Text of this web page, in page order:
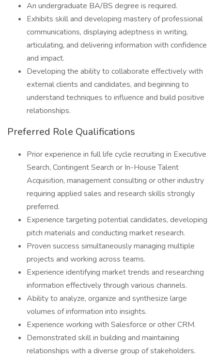
An undergraduate BA/BS degree is required.
Exhibits skill and developing mastery of professional
communications, displaying adeptness in writing,
articulating, and delivering information with confidence
and impact.
Developing the ability to collaborate effectively with
external clients and candidates, and beginning to
understand techniques to influence and build positive
relationships.
Preferred Role Qualifications
Prior experience in full life cycle recruiting in Executive
Search, Contingent Search or In-House Talent
Acquisition, management consulting or other industry
requiring applied sales and research skills strongly
preferred.
Experience targeting potential candidates, developing
pitch materials and conducting market research.
Proven success simultaneously managing multiple
projects and working across teams.
Experience identifying market trends and researching
information effectively through various channels.
Ability to analyze, organize and synthesize large
volumes of information into insights.
Experience working with Salesforce or other CRM.
Demonstrated skill in building and maintaining
relationships with a diverse group of stakeholders.